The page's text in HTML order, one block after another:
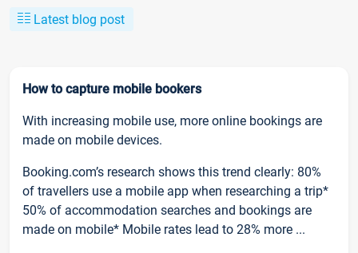
Latest blog post
How to capture mobile bookers
With increasing mobile use, more online bookings are
made on mobile devices.
Booking.com’s research shows this trend clearly: 80%
of travellers use a mobile app when researching a trip*
50% of accommodation searches and bookings are
made on mobile* Mobile rates lead to 28% more ...